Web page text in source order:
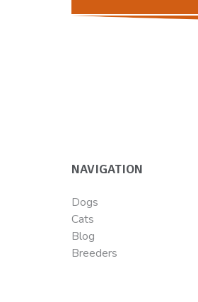
NAVIGATION
Dogs
Cats
Blog
Breeders